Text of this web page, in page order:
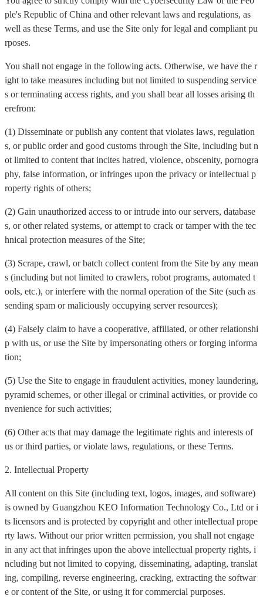
ple's Republic of China and other relevant laws and regulations, as
well as these Terms, and use the Site only for legal and compliant pu
rposes.
You shall not engage in the following acts. Otherwise, we have the r
ight to take measures including but not limited to suspending service
s or terminating access rights, and you shall bear all losses arising th
erefrom:
(1) Disseminate or publish any content that violates laws, regulation
s, or public order and good customs through the Site, including but n
ot limited to content that incites hatred, violence, obscenity, pornogra
phy, false information, or infringes upon the privacy or intellectual p
roperty rights of others;
(2) Gain unauthorized access to or intrude into our servers, database
s, or other related systems, or attempt to crack or tamper with the tec
hnical protection measures of the Site;
(3) Scrape, crawl, or batch collect content from the Site by any mean
s (including but not limited to crawlers, robot programs, automated t
ools, etc.), or interfere with the normal operation of the Site (such as
sending spam or maliciously occupying server resources);
(4) Falsely claim to have a cooperative, affiliated, or other relationshi
p with us, or use the Site by impersonating others or forging informa
tion;
(5) Use the Site to engage in fraudulent activities, money laundering,
pyramid schemes, or other illegal or criminal activities, or provide co
nvenience for such activities;
(6) Other acts that may damage the legitimate rights and interests of
us or third parties, or violate laws, regulations, or these Terms.
2. Intellectual Property
All content on this Site (including text, logos, images, and software)
is owned by Guangzhou KEO Information Technology Co., Ltd or i
ts licensors and is protected by copyright and other intellectual prope
rty laws. Without our prior written permission, you shall not engage
in any act that infringes upon the above intellectual property rights, i
ncluding but not limited to copying, disseminating, adapting, translat
ing, compiling, reverse engineering, cracking, extracting the softwar
e or content of the Site, or using it for commercial purposes.